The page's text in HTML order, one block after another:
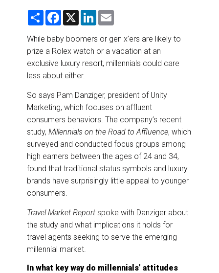
RETAIL STRATEGIES
RIVER CRUISE
TRAINING & RESOURCES
S
r
e
F
e
b
o
o
k
X
L
k
e
d
I
n
i
l
While baby boomers or gen x’ers are likely to
prize a Rolex watch or a vacation at an
exclusive luxury resort, millennials could care
less about either.
So says Pam Danziger, president of Unity
Marketing, which focuses on affluent
consumers behaviors. The company’s recent
study, Millennials on the Road to Affluence, which
surveyed and conducted focus groups among
high earners between the ages of 24 and 34,
found that traditional status symbols and luxury
brands have surprisingly little appeal to younger
consumers.
Travel Market Report spoke with Danziger about
the study and what implications it holds for
travel agents seeking to serve the emerging
millennial market.
In what key way do millennials’ attitudes